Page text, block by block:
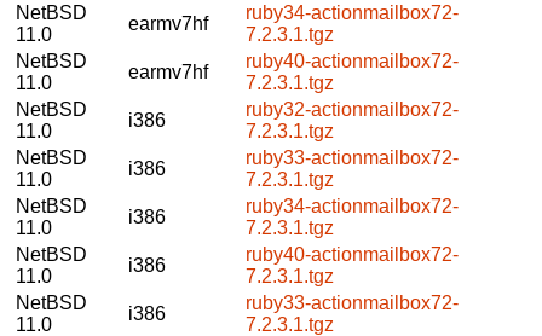
NetBSD
11.0
earmv7hf
ruby34-actionmailbox72-
7.2.3.1.tgz
NetBSD
11.0
earmv7hf
ruby40-actionmailbox72-
7.2.3.1.tgz
NetBSD
11.0
i386
ruby32-actionmailbox72-
7.2.3.1.tgz
NetBSD
11.0
i386
ruby33-actionmailbox72-
7.2.3.1.tgz
NetBSD
11.0
i386
ruby34-actionmailbox72-
7.2.3.1.tgz
NetBSD
11.0
i386
ruby40-actionmailbox72-
7.2.3.1.tgz
NetBSD
11.0
i386
ruby33-actionmailbox72-
7.2.3.1.tgz